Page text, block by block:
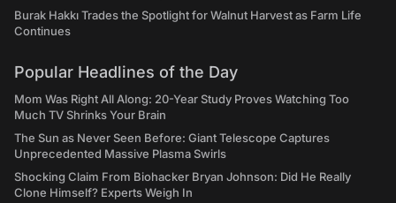
Burak Hakkı Trades the Spotlight for Walnut Harvest as Farm Life
Continues
Popular Headlines of the Day
Mom Was Right All Along: 20-Year Study Proves Watching Too
Much TV Shrinks Your Brain
The Sun as Never Seen Before: Giant Telescope Captures
Unprecedented Massive Plasma Swirls
Shocking Claim From Biohacker Bryan Johnson: Did He Really
Clone Himself? Experts Weigh In